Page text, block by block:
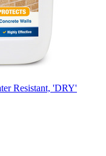
Resistant, 'DRY'